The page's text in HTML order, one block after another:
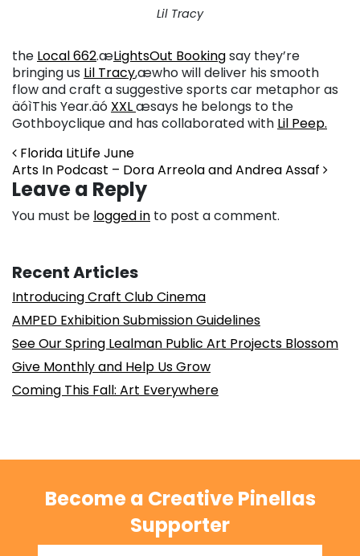
Lil Tracy
the Local 662.æLightsOut Bookingsay they’re
bringing us Lil Tracy,æwho will deliver his smooth
flow and craft a suggestive sports car metaphor as
äóìThis Year.äó XXLæsays he belongs to the
Gothboyclique and has collaborated with Lil Peep.
Post navigation
Florida LitLife June
Arts In Podcast – Dora Arreola and Andrea Assaf
Leave a Reply
You must be logged in to post a comment.
Recent Articles
Introducing Craft Club Cinema
AMPED Exhibition Submission Guidelines
See Our Spring Lealman Public Art Projects Blossom
Give Monthly and Help Us Grow
Coming This Fall: Art Everywhere
Become a Creative Pinellas
Supporter